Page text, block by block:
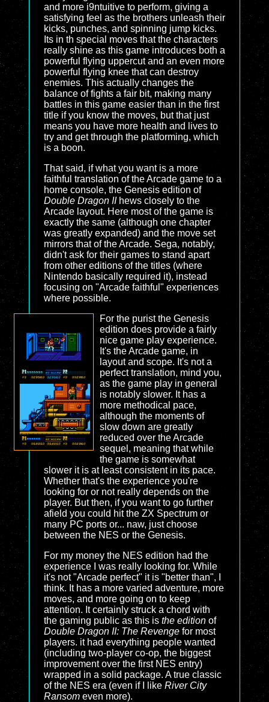
and more i9ntuitive to perform, giving a
satisfying feel as the brothers unleash their
kicks, punches, and spinning jump kicks.
Its in th special moves that the characters
really shine as this game introduces both a
powerful flying uppercut and an even more
powerful flying knee that can destroy
enemies. This actually changes the
balance of fights a fair bit, making many
battles in this game easier than in the first
title if you know the moves, but that just
means you have more health and lives to
try and get through the platforming, which
is a boon.
That said, if what you want is a more
faithful translation of the Arcade game to a
home console, the Genesis edition of
Double Dragon IIhews closely to the
Arcade layout. Here most of the game is
exactly the same (although one chapter
was greatly expanded) and the move set
mirrors that of the Arcade. Sega, notably,
didn't ask for their games to stand apart
from other editions of the titles (where
Nintendo basically required it), instead
focusing on "Arcade faithful" experiences
where possible.
For the purist the Genesis
edition does provide a fairly
nice game play experience.
It's the Arcade game, in
layout and scope. It's not a
perfect translation, mind you,
as the game play in general
is notably slower. It has a
more methodical pace,
although the moments of
slow down are greatly
reduced over the Arcade
sequel, meaning that while
the game is somewhat
slower it is at least consistent in its pace.
Whether that's the experience you're
looking for or not really depends on the
player. But then, if you want to go further
afield you could hit the ZX Spectrum or
many PC ports or... naw, just choose
between the NES or the Genesis.
For my money the NES edition had the
experience I was really looking for. While
it's not "Arcade perfect" it is "better than", I
think. It has a more varied adventure, more
moves, and more going on to keep
attention. It certainly struck a chord with
the gaming public as this is the edition of
Double Dragon II: The Revenge for most
players. it had everything people wanted
(including two-player co-op, the biggest
improvement over the first NES entry)
wrapped in a solid package. A true classic
of the NES era (even if I like River City
Ransom even more).